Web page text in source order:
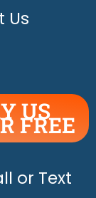
Us
US
FREE
or Text